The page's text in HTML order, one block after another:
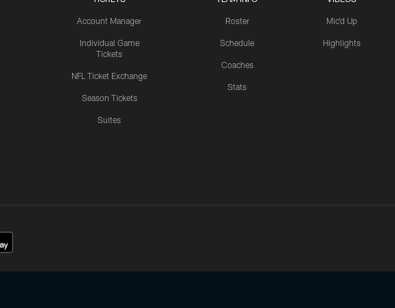
Account Manager
Individual Game
Tickets
NFL Ticket Exchange
Season Tickets
Suites
Roster
Schedule
Coaches
Stats
Mic'd Up
Highlights